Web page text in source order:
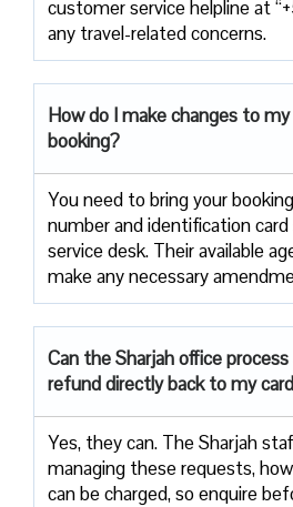
customer service helpline at
any travel-related concerns.
How do I make changes to
booking?
You need to bring your
number and identification
service desk. Their available
make any necessary
Can the Sharjah office
refund directly back to my
Yes, they can. The Sharjah
managing these requests,
can be charged, so enquire